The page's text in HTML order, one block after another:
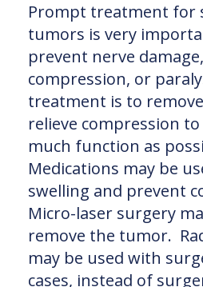
Prompt treatment for
tumors is very
prevent nerve
compression, or
treatment is to
relieve compression
much function as
Medications may be
swelling and prevent
Micro-laser surgery
remove the tumor.
may be used with
cases, instead of